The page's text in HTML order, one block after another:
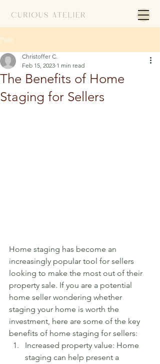
Post
The Benefits of Home
Staging for Sellers
Christoffer C.
Feb 15, 2023 1 min read
Home staging has become an
increasingly popular tool for sellers
looking to make the most out of their
property sale. If you are a potential
home seller wondering whether
staging your home is worth the
investment, here are some of the key
benefits of home staging for sellers:
Increased property value: Home
staging can help present a